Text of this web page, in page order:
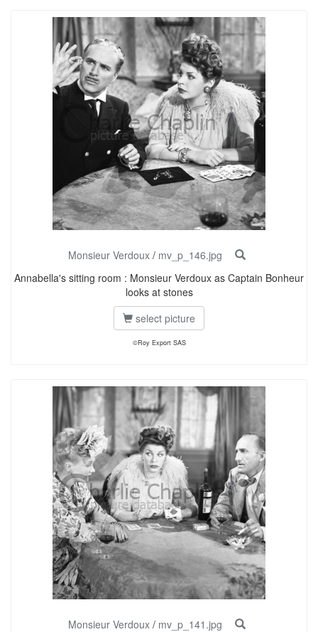
Monsieur Verdoux / mv_p_146.jpg
Annabella's sitting room : Monsieur Verdoux as Captain Bonheur
looks at stones
select picture
©Roy Export SAS
Monsieur Verdoux / mv_p_141.jpg